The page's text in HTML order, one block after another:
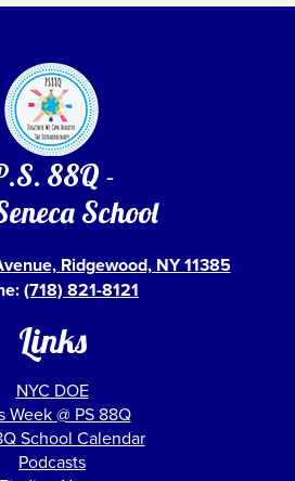
88Q -
School
Ridgewood, NY 11385
(718) 821-8121
Links
NYC DOE
Week @ PS 88Q
School Calendar
Podcasts